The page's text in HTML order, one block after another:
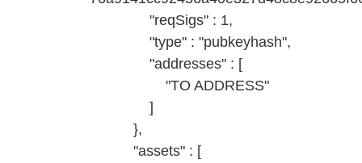
"reqSigs" : 1,
"type" : "pubkeyhash",
"addresses" : [
"TO ADDRESS"
]
},
"assets" : [